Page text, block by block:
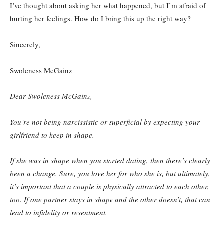
I’ve thought about asking her what happened, but I’m afraid of
hurting her feelings. How do I bring this up the right way?
Sincerely,
Swoleness McGainz
Dear Swoleness McGainz,
You’re not being narcissistic or superficial by expecting your
girlfriend to keep in shape.
If she was in shape when you started dating, then there’s clearly
been a change. Sure, you love her for who she is, but ultimately,
it’s important that a couple is physically attracted to each other,
too. If one partner stays in shape and the other doesn’t, that can
lead to infidelity or resentment.